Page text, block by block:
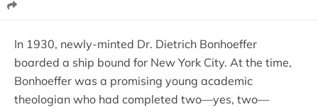
In 1930, newly-minted Dr. Dietrich Bonhoeffer
boarded a ship bound for New York City. At the time,
Bonhoeffer was a promising young academic
theologian who had completed two—yes, two—